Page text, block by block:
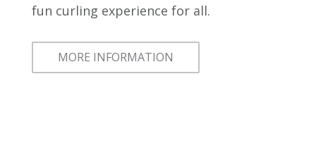
fun curling experience for all.
MORE INFORMATION